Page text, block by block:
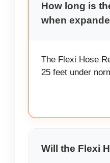
How long is
when
The Flexi Hose
25 feet under
Will the Flexi